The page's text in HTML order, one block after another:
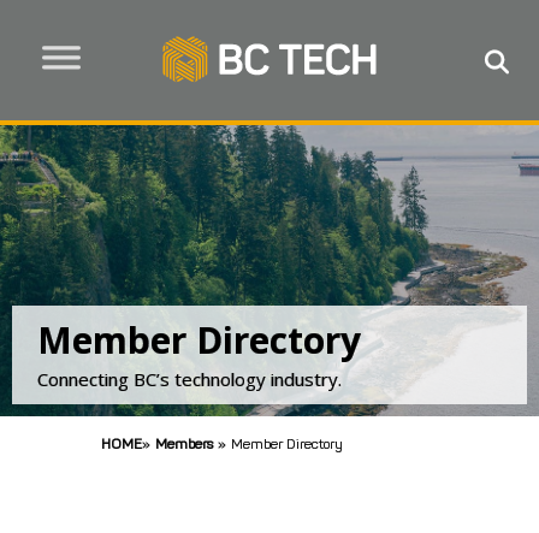
Member Directory
Connecting BC’s technology industry.
HOME» Members » Member Directory